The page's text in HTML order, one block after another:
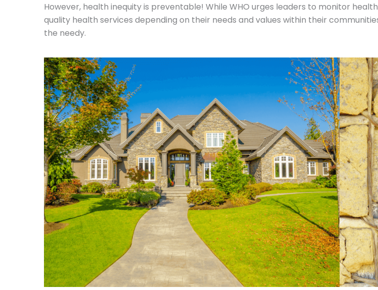
However, health inequity is preventable! While WHO urges leaders to monitor
quality health services depending on their needs and values within their
the needy.